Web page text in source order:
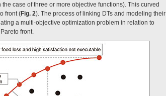
case of three or more objective functions). This curved
front (Fig. 2). The process of linking DTs and modeling their
a multi-objective optimization problem in relation to
front.